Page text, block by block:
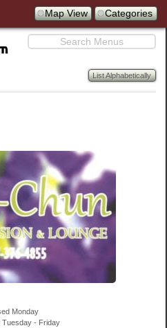
Map View Categories
Search
List Alphabetically
Monday
Tuesday - Friday